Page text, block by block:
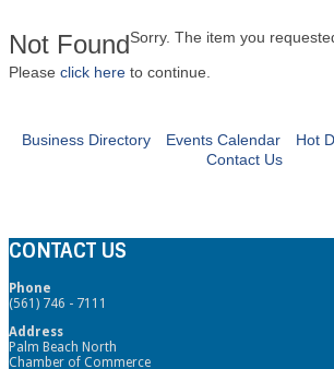
Not FoundSorry. The item you
Please click here to continue.
Business Directory Events Calendar Hot
Contact Us
CONTACT US
Phone
(561) 746 - 7111
Address
Palm Beach North
Chamber of Commerce